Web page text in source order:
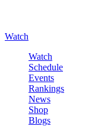
Watch
Watch
Schedule
Events
Rankings
News
Shop
Blogs